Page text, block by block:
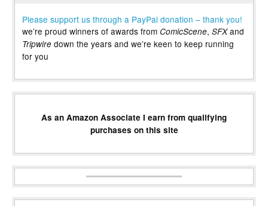
Please support us through a PayPal donation – thank you!
we’re proud winners of awards from ComicScene, SFXand
Tripwire down the years and we’re keen to keep running
for you
As an Amazon Associate I earn from qualifying
purchases on this site